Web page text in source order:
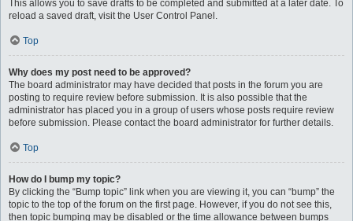
This allows you to save drafts to be completed and submitted at a later date. To
reload a saved draft, visit the User Control Panel.
Top
Why does my post need to be approved?
The board administrator may have decided that posts in the forum you are
posting to require review before submission. It is also possible that the
administrator has placed you in a group of users whose posts require review
before submission. Please contact the board administrator for further details.
Top
How do I bump my topic?
By clicking the “Bump topic” link when you are viewing it, you can “bump” the
topic to the top of the forum on the first page. However, if you do not see this,
then topic bumping may be disabled or the time allowance between bumps